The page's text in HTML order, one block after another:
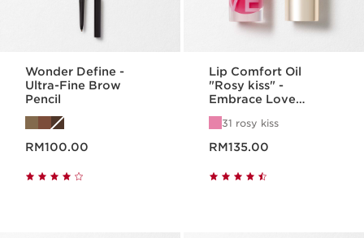
Wonder Define -
Ultra-Fine Brow
Pencil
RM100.00
Lip Comfort Oil
"Rosy kiss" -
Embrace Love
31 rosy kiss
RM135.00